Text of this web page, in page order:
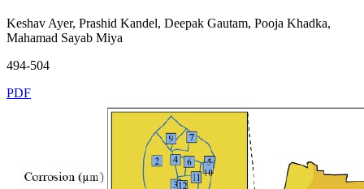
Keshav Ayer, Prashid Kandel, Deepak Gautam, Pooja Khadka,
Mahamad Sayab Miya
494-504
PDF